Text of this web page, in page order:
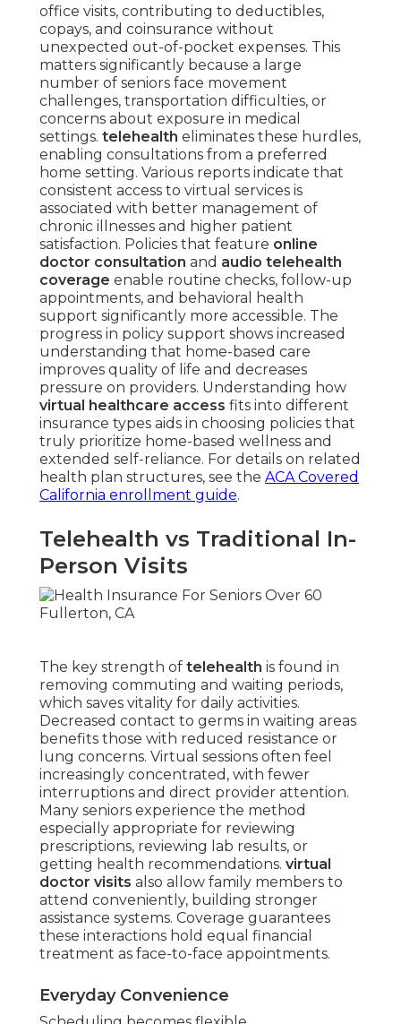
office visits, contributing to deductibles,
copays, and coinsurance without
unexpected out-of-pocket expenses. This
matters significantly because a large
number of seniors face movement
challenges, transportation difficulties, or
concerns about exposure in medical
settings. telehealth eliminates these hurdles,
enabling consultations from a preferred
home setting. Various reports indicate that
consistent access to virtual services is
associated with better management of
chronic illnesses and higher patient
satisfaction. Policies that feature online
doctor consultation and audio telehealth
coverage enable routine checks, follow-up
appointments, and behavioral health
support significantly more accessible. The
progress in policy support shows increased
understanding that home-based care
improves quality of life and decreases
pressure on providers. Understanding how
virtual healthcare access fits into different
insurance types aids in choosing policies that
truly prioritize home-based wellness and
extended self-reliance. For details on related
health plan structures, see the ACA Covered
California enrollment guide.
Telehealth vs Traditional In-
Person Visits
The key strength of telehealth is found in
removing commuting and waiting periods,
which saves vitality for daily activities.
Decreased contact to germs in waiting areas
benefits those with reduced resistance or
lung concerns. Virtual sessions often feel
increasingly concentrated, with fewer
interruptions and direct provider attention.
Many seniors experience the method
especially appropriate for reviewing
prescriptions, reviewing lab results, or
getting health recommendations. virtual
doctor visits also allow family members to
attend conveniently, building stronger
assistance systems. Coverage guarantees
these interactions hold equal financial
treatment as face-to-face appointments.
Everyday Convenience